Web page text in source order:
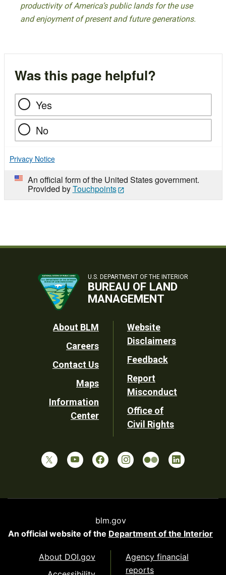
productivity of America’s public lands for the use
and enjoyment of present and future generations.
Was this page helpful?
Yes
No
Privacy Notice
An official form of the United States government.
Provided byTouchpoints
U.S. DEPARTMENT OF THE INTERIOR
BUREAU OF LAND
MANAGEMENT
Footer
Utility
About BLM
Careers
Contact Us
Maps
Information
Center
Website
Disclaimers
Feedback
Report
Misconduct
Office of
Civil Rights
blm.gov
An official website of the Department of the Interior
About DOI.gov
Agency financial
reports